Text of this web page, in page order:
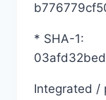
* SHA-1:
Integrated /